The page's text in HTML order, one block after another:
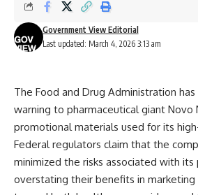
Last updated: March 4, 2026 3:13 am
Government View Editorial
The Food and Drug Administration
warning to pharmaceutical giant Novo
promotional materials used for its
Federal regulators claim that the
minimized the risks associated with
overstating their benefits in marketing